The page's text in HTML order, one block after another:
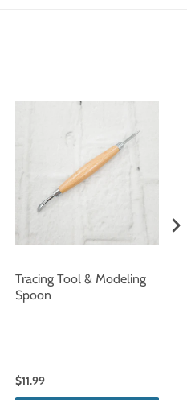
Tracing Tool & Modeling
Spoon
$11.99